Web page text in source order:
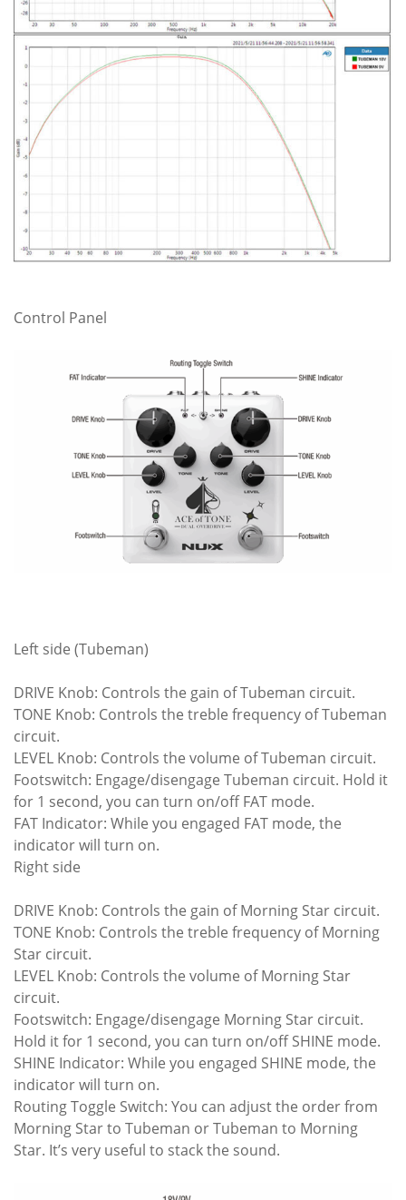
Control Panel
Left side (Tubeman)
DRIVE Knob: Controls the gain of Tubeman circuit.
TONE Knob: Controls the treble frequency of Tubeman
circuit.
LEVEL Knob: Controls the volume of Tubeman circuit.
Footswitch: Engage/disengage Tubeman circuit. Hold it
for 1 second, you can turn on/off FAT mode.
FAT Indicator: While you engaged FAT mode, the
indicator will turn on.
Right side
DRIVE Knob: Controls the gain of Morning Star circuit.
TONE Knob: Controls the treble frequency of Morning
Star circuit.
LEVEL Knob: Controls the volume of Morning Star
circuit.
Footswitch: Engage/disengage Morning Star circuit.
Hold it for 1 second, you can turn on/off SHINE mode.
SHINE Indicator: While you engaged SHINE mode, the
indicator will turn on.
Routing Toggle Switch: You can adjust the order from
Morning Star to Tubeman or Tubeman to Morning
Star. It’s very useful to stack the sound.